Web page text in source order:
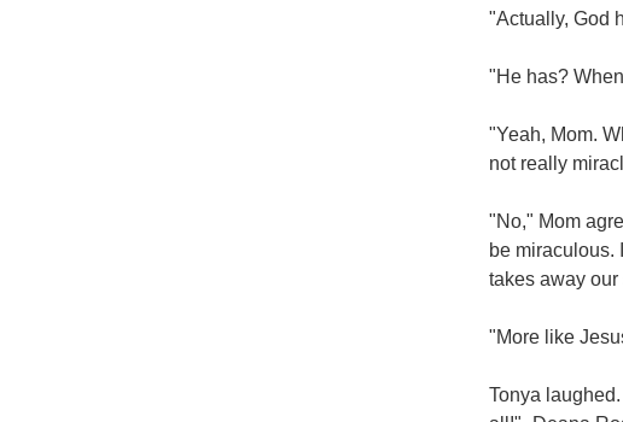
"Actually, God
"He has?
"Yeah, Mom.
not really
"No," Mom
be miraculous.
takes away
"More like
Tonya